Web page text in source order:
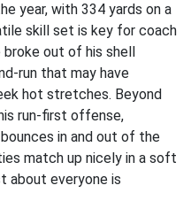
year, with 334 yards on a
skill set is key for coach
broke out of his shell
run that may have
hot stretches. Beyond
run-first offense,
bounces in and out of the
match up nicely in a soft
about everyone is